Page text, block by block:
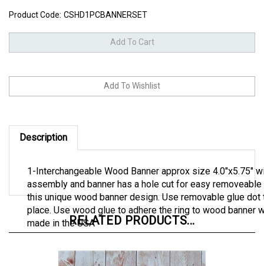
Product Code: CSHD1PCBANNERSET
Description
1-Interchangeable Wood Banner approx size 4.0"x5.75"
assembly and banner has a hole cut for easy
this unique wood banner design. Use removable glue
place. Use wood glue to adhere the ring to wood banner
made in the USARELATED PRODUCTS...